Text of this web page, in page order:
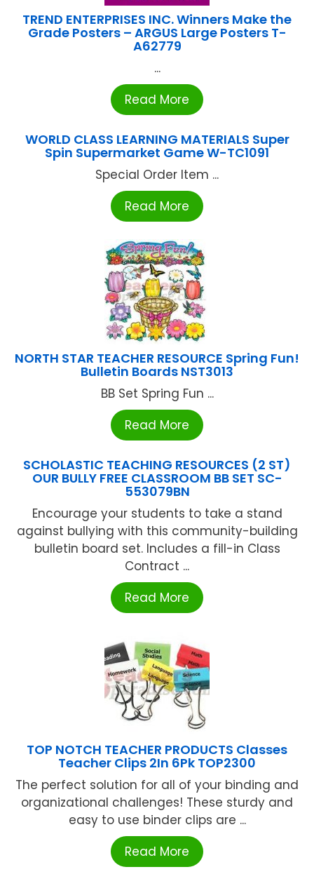
TREND ENTERPRISES INC. Winners Make the
Grade Posters – ARGUS Large Posters T-
A62779
...
Read More
WORLD CLASS LEARNING MATERIALS Super
Spin Supermarket Game W-TC1091
Special Order Item ...
Read More
NORTH STAR TEACHER RESOURCE Spring Fun!
Bulletin Boards NST3013
BB Set Spring Fun ...
Read More
SCHOLASTIC TEACHING RESOURCES (2 ST)
OUR BULLY FREE CLASSROOM BB SET SC-
553079BN
Encourage your students to take a stand
against bullying with this community-building
bulletin board set. Includes a fill-in Class
Contract ...
Read More
TOP NOTCH TEACHER PRODUCTS Classes
Teacher Clips 2In 6Pk TOP2300
The perfect solution for all of your binding and
organizational challenges! These sturdy and
easy to use binder clips are ...
Read More